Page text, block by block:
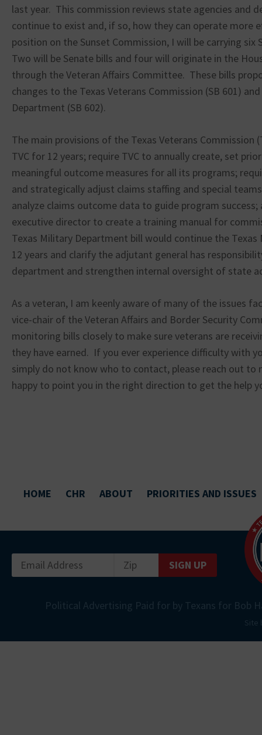
last year. This commission reviews state agencies and
continue to exist and, if so, how they can operate more
position on the Sunset Commission, I will be carrying six
Two will be Senate bills and four will originate in the
through the Veteran Affairs Committee. These bills
changes to the Texas Veterans Commission (SB 601)
Department (SB 602).
The main provisions of the Texas Veterans Commission
TVC for 12 years; require TVC to annually create, set
meaningful outcome measures for all its programs;
and strategically adjust claims staffing and special
analyze claims outcome data to guide program success;
executive director to create a training manual for
Texas Military Department bill would continue the
12 years and clarify the adjutant general has
department and strengthen internal oversight of state
As a veteran, I am keenly aware of many of the issues
vice-chair of the Veteran Affairs and Border Security
monitoring bills closely to make sure veterans are
they have earned. If you ever experience difficulty with
simply do not know who to contact, please reach out
happy to point you in the right direction to get the help
HOME CHR ABOUT PRIORITIES AND ISSUES
SIGN UP
Political Advertising Paid for by Texans for Bob
Site